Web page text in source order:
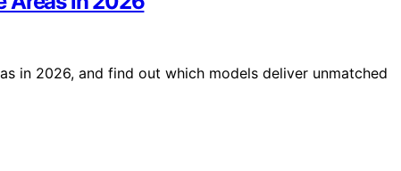
in 2026, and find out which models deliver unmatched